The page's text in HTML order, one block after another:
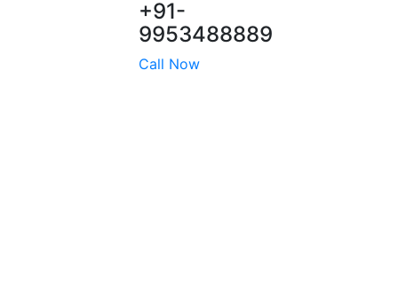
+91-
9953488889
Call Now